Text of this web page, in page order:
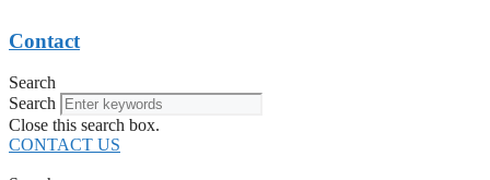
Contact
Search
Search
Close this search box.
CONTACT US